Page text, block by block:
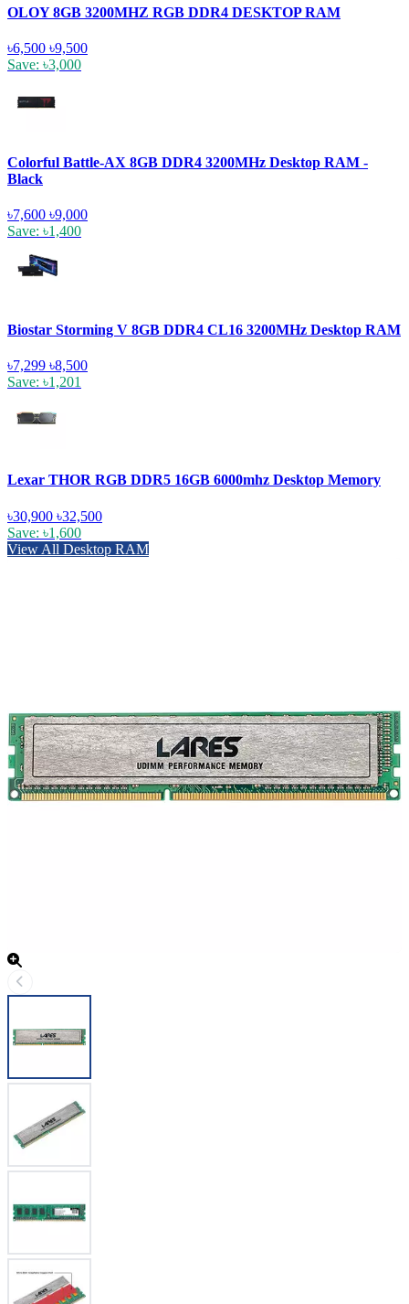
OLOY 8GB 3200MHZ RGB DDR4 DESKTOP RAM
৳6,500 ৳9,500
Save: ৳3,000
Colorful Battle-AX 8GB DDR4 3200MHz Desktop RAM -
Black
৳7,600 ৳9,000
Save: ৳1,400
Biostar Storming V 8GB DDR4 CL16 3200MHz Desktop RAM
৳7,299 ৳8,500
Save: ৳1,201
Lexar THOR RGB DDR5 16GB 6000mhz Desktop Memory
৳30,900 ৳32,500
Save: ৳1,600
View All Desktop RAM